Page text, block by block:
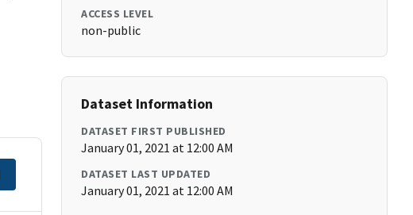
ACCESS LEVEL
non-public
Dataset Information
DATASET FIRST PUBLISHED
January 01, 2021 at 12:00 AM
DATASET LAST UPDATED
January 01, 2021 at 12:00 AM